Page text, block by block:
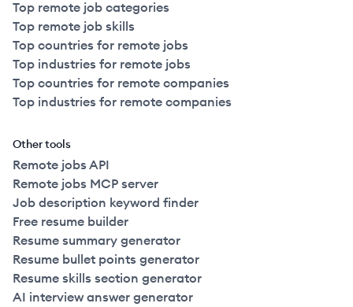
Top remote job categories
Top remote job skills
Top countries for remote jobs
Top industries for remote jobs
Top countries for remote companies
Top industries for remote companies
Other tools
Remote jobs API
Remote jobs MCP server
Job description keyword finder
Free resume builder
Resume summary generator
Resume bullet points generator
Resume skills section generator
AI interview answer generator